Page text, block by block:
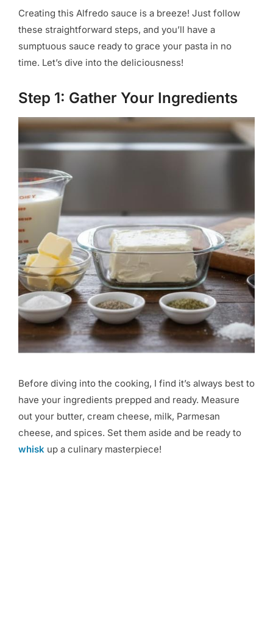
Creating this Alfredo sauce is a breeze! Just follow
these straightforward steps, and you’ll have a
sumptuous sauce ready to grace your pasta in no
time. Let’s dive into the deliciousness!
Step 1: Gather Your Ingredients
Before diving into the cooking, I find it’s always best to
have your ingredients prepped and ready. Measure
out your butter, cream cheese, milk, Parmesan
cheese, and spices. Set them aside and be ready to
whisk up a culinary masterpiece!